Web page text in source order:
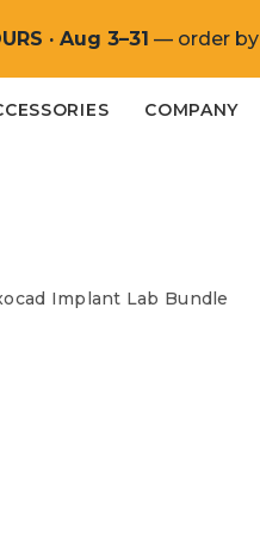
· Aug 3–31 — order by
COMPANY
Implant Lab Bundle